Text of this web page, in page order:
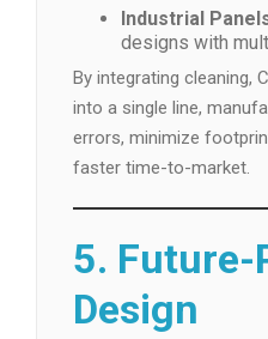
Industrial
designs with
By integrating cleaning,
into a single line,
errors, minimize
faster time-to-market.
5. Future-
Design